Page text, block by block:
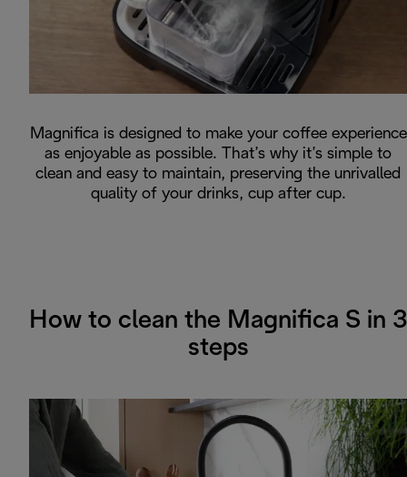
Magnifica is designed to make your coffee experience
as enjoyable as possible. That’s why it’s simple to
clean and easy to maintain, preserving the unrivalled
quality of your drinks, cup after cup.
How to clean the Magnifica S in 3
steps